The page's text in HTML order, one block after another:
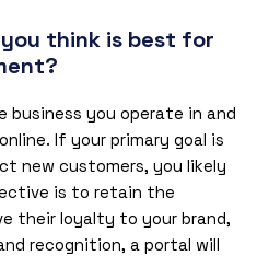
think is best for
business you operate in and
If your primary goal is
new customers, you likely
is to retain the
their loyalty to your brand,
recognition, a portal will